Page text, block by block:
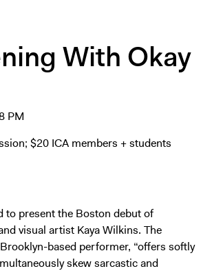
With Okay
PM
$20 ICA members + students
to present the Boston debut of
visual artist Kaya Wilkins. The
based performer, “offers softly
skew sarcastic and